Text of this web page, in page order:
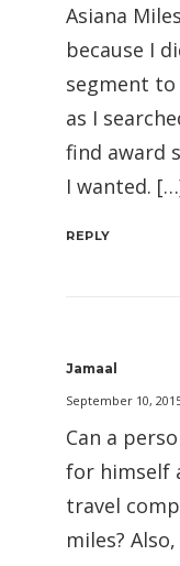
Asiana
because I
segment to
as I
find award
I wanted.
REPLY
Jamaal
September 10,
Can a
for himself
travel
miles?